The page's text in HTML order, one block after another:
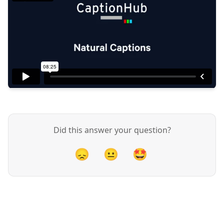
Did this answer your question?
😞 😐 🤩